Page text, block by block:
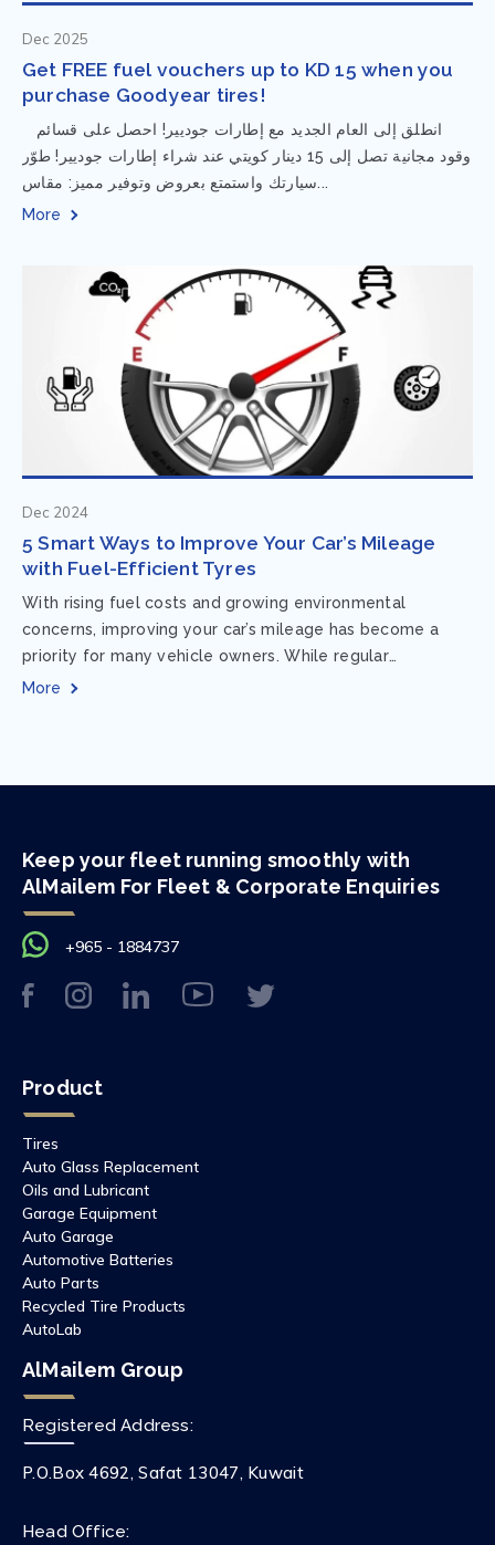
Dec 2025
Get FREE fuel vouchers up to KD 15 when you
purchase Goodyear tires!
وقود مجانية تصل إلى 15 دينار كويتي عند شراء إطارات جوديير! طوّر
سيارتك واستمتع بعروض وتوفير مميز: مقاس...
More
Dec 2024
5 Smart Ways to Improve Your Car’s Mileage
with Fuel-Efficient Tyres
With rising fuel costs and growing environmental
concerns, improving your car’s mileage has become a
priority for many vehicle owners. While regular
maintenance and smart driving habits play a crucial...
More
Keep your fleet running smoothly with
AlMailem For Fleet & Corporate Enquiries
+965 - 1884737
Product
Tires
Auto Glass Replacement
Oils and Lubricant
Garage Equipment
Auto Garage
Automotive Batteries
Auto Parts
Recycled Tire Products
AutoLab
AlMailem Group
Registered Address:
P.O.Box 4692, Safat 13047, Kuwait
Head Office: